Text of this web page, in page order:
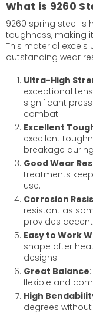
What is 9260
9260 spring steel is
toughness, making
This material
outstanding wear
Ultra-High
exceptional
significant
combat.
Excellent
excellent
breakage
Good Wear
treatments
use.
Corrosion
resistant as
provides
Easy to Work
shape after
designs.
Great Balance
flexible and
High
degrees